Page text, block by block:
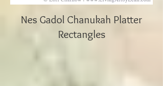
Nes Gadol Chanukah Platter
Rectangles